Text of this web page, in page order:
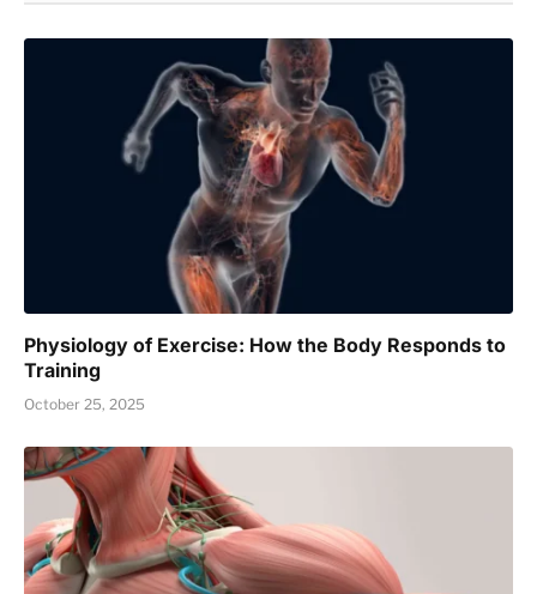
Physiology of Exercise: How the Body Responds to
Training
October 25, 2025